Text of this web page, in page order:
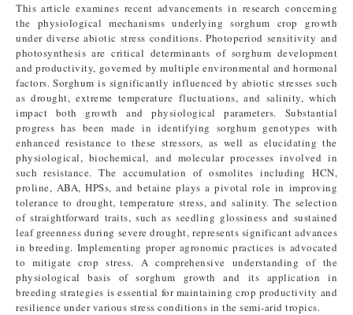
This article examines recent advancements in research concerning
the physiological mechanisms underlying sorghum crop growth
under diverse abiotic stress conditions. Photoperiod sensitivity and
photosynthesis are critical determinants of sorghum development
and productivity, governed by multiple environmental and hormonal
factors. Sorghum is significantly influenced by abiotic stresses such
as drought, extreme temperature fluctuations, and salinity, which
impact both growth and physiological parameters. Substantial
progress has been made in identifying sorghum genotypes with
enhanced resistance to these stressors, as well as elucidating the
physiological, biochemical, and molecular processes involved in
such resistance. The accumulation of osmolites including HCN,
proline, ABA, HPSs, and betaine plays a pivotal role in improving
tolerance to drought, temperature stress, and salinity. The selection
of straightforward traits, such as seedling glossiness and sustained
leaf greenness during severe drought, represents significant advances
in breeding. Implementing proper agronomic practices is advocated
to mitigate crop stress. A comprehensive understanding of the
physiological basis of sorghum growth and its application in
breeding strategies is essential for maintaining crop productivity and
resilience under various stress conditions in the semi-arid tropics.